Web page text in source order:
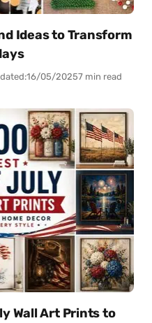
Ideas to Transform
16/05/20257 min read
Wall Art Prints to